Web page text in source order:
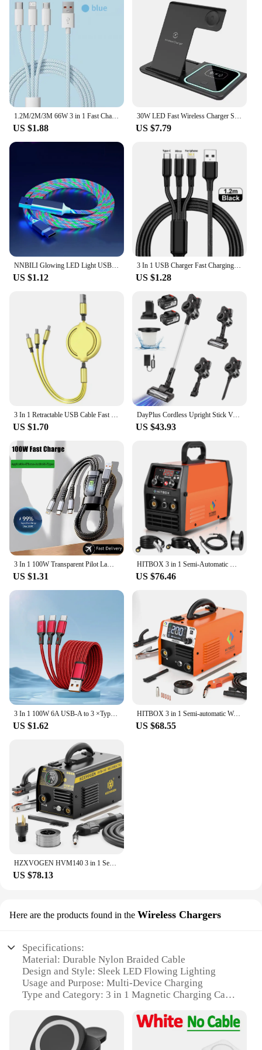
1.2M/2M/3M 66W 3 in 1 Fast Charging Cable 2 in 1 USB Type C Cable 6A Data Fast Charger Cable for Huawei Xiaomi Samsung
US $1.88
30W LED Fast Wireless Charger Stand 3 in 1 Foldable Charging Station For iPhone 15 14 13 12 11 Apple Watch 9 8 7 6 5 Airpods Pro
US $7.79
NNBILI Glowing LED Light USB 3 IN 1 cable Phone Fast Charging Charger Luminous Type C Cable For Xiaomi iPhone Phone Accessories
US $1.12
3 In 1 USB Charger Fast Charging Cable Type C Micro IOS Multi Charger Cable for iPhone Huawei Samsung Nylon Braided Cord
US $1.28
3 In 1 Retractable USB Cable Fast Charging Data Cord For Iphone Samsung Huawei Xiaomi Multi Port Multiple Charging Wire
US $1.70
DayPlus Cordless Upright Stick Vacuum Cleaner,3 In 1 Wireles Handheld Vacuum Cleaner 130000RPM Brushless for Carpets, Hard Floor
US $43.93
3 In 1 100W Transparent Pilot Lamp Super Fast Charging Cable Universal with Type C Usb Micro for Iphone Samsung Huawei Xiaomi 6A
US $1.31
HITBOX 3 in 1 Semi-Automatic Mig Welding Machine Tig Argon Arc MIG Gasless Synergy Inverter Soldering Welder 110V 220V HBM1200
US $76.46
3 In 1 100W 6A USB-A to 3 ×Type-C Fast Charging Data Cable For Samsung S24 Xiaomi Huawei Android Phone USB C Data Transfer Cord
US $1.62
HITBOX 3 in 1 Semi-automatic Welding Machine Non Gas MIG/LIFT TIG/MMA Inverter Welder Synergy Tool For Gasless Soldering HBM200
US $68.55
US $78.13
Here are the products found in the Wireless Chargers
Specifications:
Material: Durable Nylon Braided Cable
Design and Style: Sleek LED Flowing Lighting
Usage and Purpose: Multi-Device Charging
Type and Category: 3 in 1 Magnetic Charging Cable
Charging
Parts and Accessories: Includes Magnetic Plug-Ins
for Various Devices